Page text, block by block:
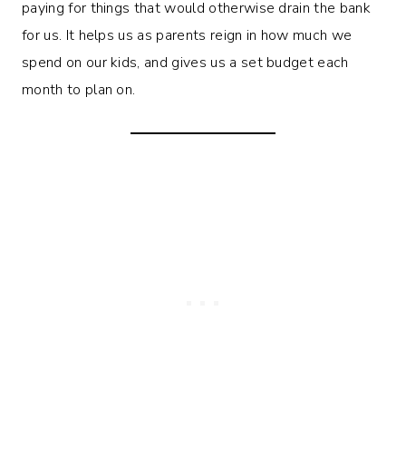
paying for things that would otherwise drain the bank
for us. It helps us as parents reign in how much we
spend on our kids, and gives us a set budget each
month to plan on.